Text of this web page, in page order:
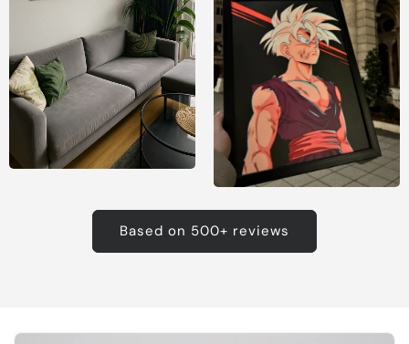
Based on 500+ reviews